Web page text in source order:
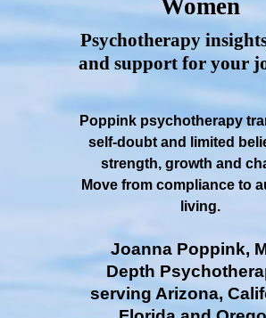
Women
Psychotherapy
and support for your
Poppink psychotherapy
self-doubt and limited
strength, growth and
Move from compliance to
living.
Joanna Poppink,
Depth
serving Arizona,